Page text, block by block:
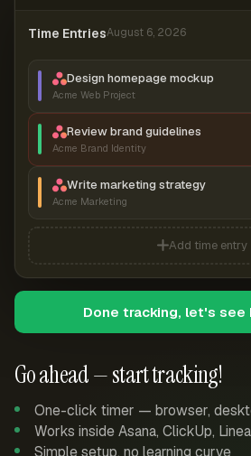
Go ahead — start tracking!
One-click timer — browser,
Works inside Asana, ClickUp,
Simple setup, no learning curve
Time EntriesAugust 6, 2026
Design homepage mockup
Acme Web Project
Review brand guidelines
Acme Brand Identity
Write marketing strategy
Acme Marketing
Add time entry
Done tracking, let's see